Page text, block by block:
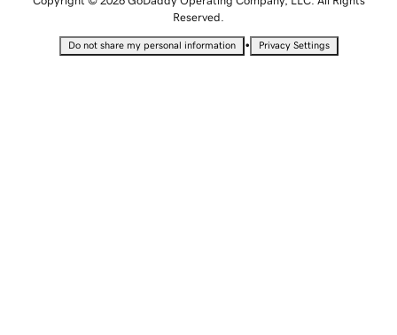
Reserved.
Do not share my personal information • Privacy Settings